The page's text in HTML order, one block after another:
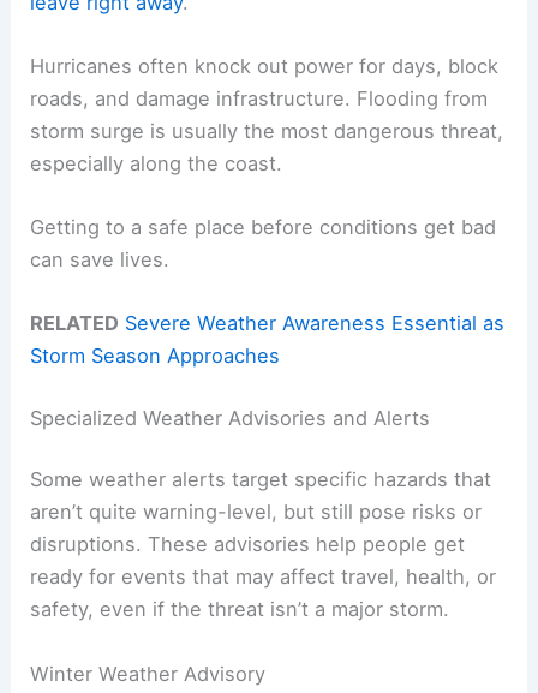
Hurricanes often knock out power for days, block
roads, and damage infrastructure. Flooding from
storm surge is usually the most dangerous threat,
especially along the coast.
Getting to a safe place before conditions get bad
can save lives.
RELATED Severe Weather Awareness Essential as
Storm Season Approaches
Specialized Weather Advisories and Alerts
Some weather alerts target specific hazards that
aren’t quite warning-level, but still pose risks or
disruptions. These advisories help people get
ready for events that may affect travel, health, or
safety, even if the threat isn’t a major storm.
Winter Weather Advisory